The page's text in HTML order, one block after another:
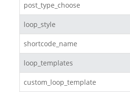
post_type_choose
loop_style
shortcode_name
loop_templates
custom_loop_template